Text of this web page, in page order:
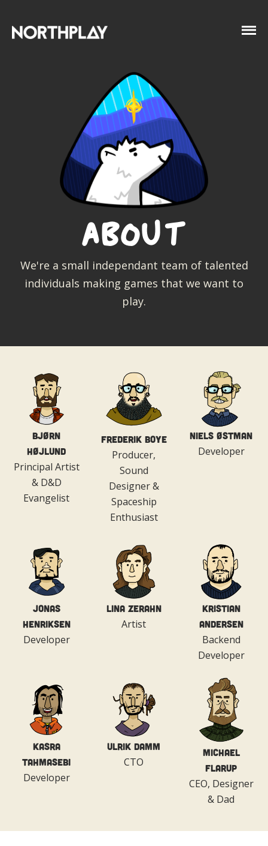
About
We're a small independant team of talented
individuals making games that we want to
play.
Bjørn
Højlund
Principal Artist
& D&D
Evangelist
Frederik Boye
Producer,
Sound
Designer &
Spaceship
Enthusiast
Niels Østman
Developer
Jonas
Henriksen
Developer
Lina Zerahn
Artist
Kristian
Andersen
Backend
Developer
Kasra
Tahmasebi
Developer
Ulrik Damm
CTO
Michael
Flarup
CEO, Designer
& Dad